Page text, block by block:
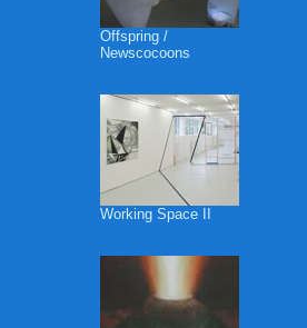
Offspring /
Newscocoons
Working Space II